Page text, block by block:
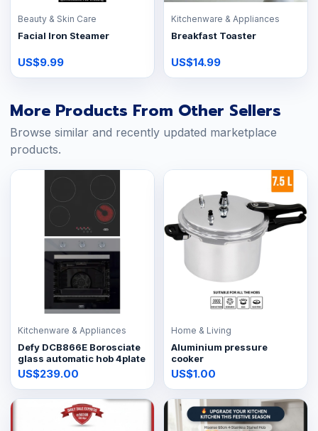
Beauty & Skin Care
Facial Iron Steamer
US$9.99
Kitchenware & Appliances
Breakfast Toaster
US$14.99
More Products From Other Sellers
Browse similar and recently updated marketplace
products.
Kitchenware & Appliances
Defy DCB866E Borosciate
glass automatic hob 4plate
US$239.00
Home & Living
Aluminium pressure
cooker
US$1.00